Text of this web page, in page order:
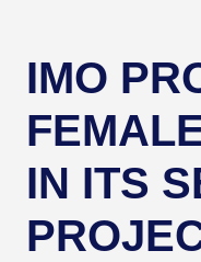
IMO
IN ITS